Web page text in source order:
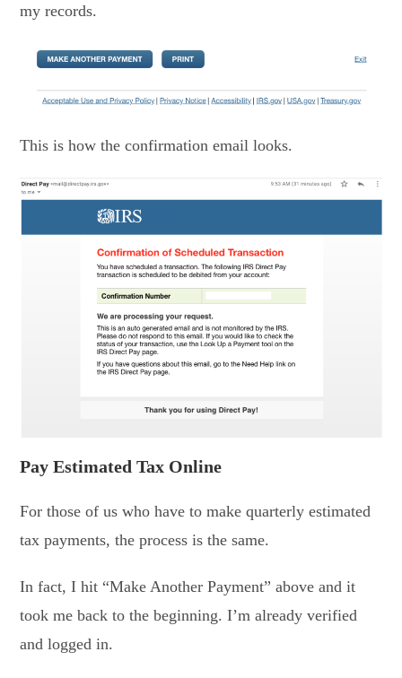
my records.
This is how the confirmation email looks.
Pay Estimated Tax Online
For those of us who have to make quarterly estimated
tax payments, the process is the same.
In fact, I hit “Make Another Payment” above and it
took me back to the beginning. I’m already verified
and logged in.